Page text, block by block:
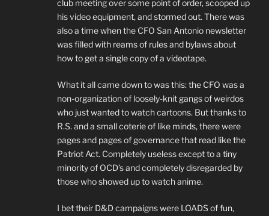
club meeting over some point of order, scooped up
his video equipment, and stormed out. There was
also a time when the CFO San Antonio newsletter
was filled with reams of rules and bylaws about
how to get a single copy of a videotape.
What it all came down to was this: the CFO was a
non-organization of loosely-knit gangs of weirdos
who just wanted to watch cartoons. But thanks to
R.S. and a small coterie of like minds, there were
pages and pages of governance that read like the
Patriot Act. Completely useless except to a tiny
minority of OCD’s and completely disregarded by
those who showed up to watch anime.
I bet their D&D campaigns were LOADS of fun,